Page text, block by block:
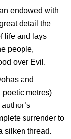
endowed with
detail the
life and lays
people,
over Evil.
s and
poetic metres)
surrender to
silken thread.